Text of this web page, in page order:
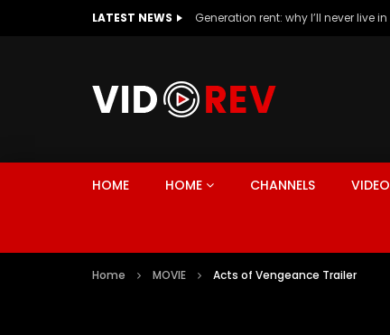
LATEST NEWS
HOME HOME CHANNELS VIDEO
Home MOVIE Acts of Vengeance Trailer